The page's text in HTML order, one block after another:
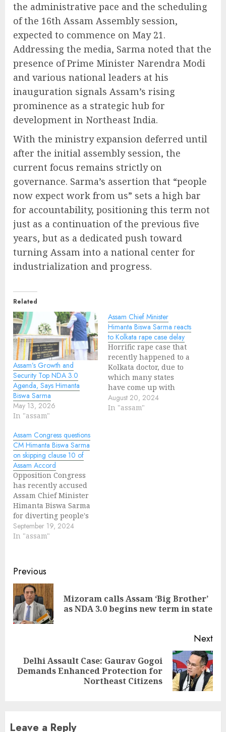
the administrative pace and the scheduling
of the 16th Assam Assembly session,
expected to commence on May 21.
Addressing the media, Sarma noted that the
presence of Prime Minister Narendra Modi
and various national leaders at his
inauguration signals Assam’s rising
prominence as a strategic hub for
development in Northeast India.
With the ministry expansion deferred until
after the initial assembly session, the
current focus remains strictly on
governance. Sarma’s assertion that “people
now expect work from us” sets a high bar
for accountability, positioning this term not
just as a continuation of the previous five
years, but as a dedicated push toward
turning Assam into a national center for
industrialization and progress.
Related
Assam’s Growth and
Security Top NDA 3.0
Agenda, Says Himanta
Biswa Sarma
May 13, 2026
In "assam"
Assam Chief Minister
Himanta Biswa Sarma reacts
to Kolkata rape case delay
Horrific rape case that
recently happened to a
Kolkata doctor, due to
which many states
have come up with
protests for justice but
actions against the
August 20, 2024
In "assam"
Assam Congress questions
CM Himanta Biswa Sarma
on skipping clause 10 of
Assam Accord
Opposition Congress
has recently accused
Assam Chief Minister
Himanta Biswa Sarma
for diverting people's
mind by raising issue
on implementation of
Leader of the
Opposition Debabrata
Saikia and Assam
Congress president
Bhupen Kumar Borah
said, "CM Himanta
Biswa Sarma wants to
September 19, 2024
In "assam"
Continue
Reading
Previous
Mizoram calls Assam ‘Big Brother’
as NDA 3.0 begins new term in state
Next
Next
Delhi Assault Case: Gaurav Gogoi
Demands Enhanced Protection for
Northeast Citizens
Leave a Reply